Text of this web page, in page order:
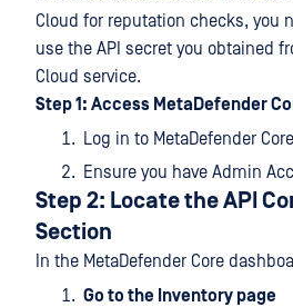
Cloud for reputation checks, you
use the API secret you obtained
Cloud service.
Step 1: Access MetaDefender
Log in to MetaDefender Core
Ensure you have Admin
Step 2: Locate the API
Section
In the MetaDefender Core
Go to the Inventory page